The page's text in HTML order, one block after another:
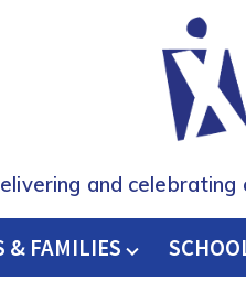
and celebrating
& FAMILIES